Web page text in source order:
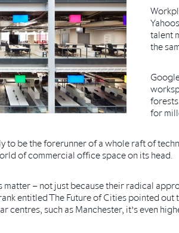
talent
the
for
to be the forerunner of a whole raft of
of commercial office space on its head.
– not just because their radical
entitled The Future of Cities pointed
such as Manchester, it’s even